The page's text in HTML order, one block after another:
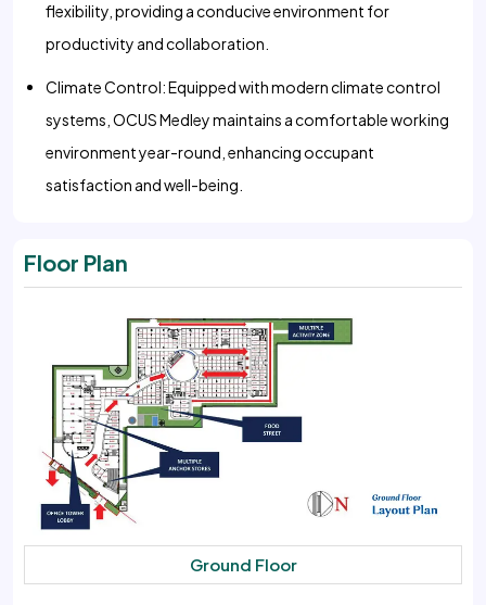
flexibility, providing a conducive environment for
productivity and collaboration.
Climate Control: Equipped with modern climate control
systems, OCUS Medley maintains a comfortable working
environment year-round, enhancing occupant
satisfaction and well-being.
Floor Plan
Ground Floor